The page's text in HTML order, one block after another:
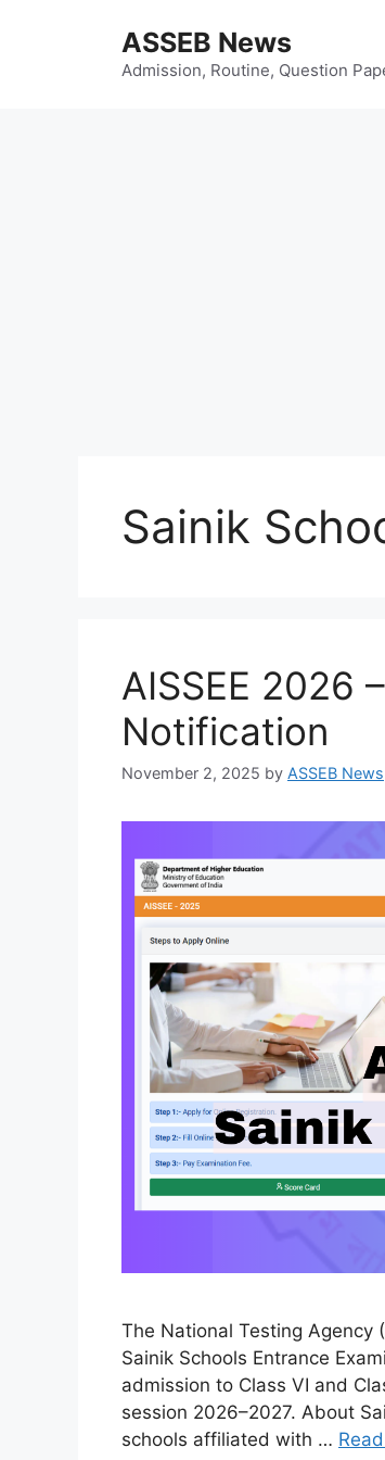
ASSEB News
Admission, Routine, Question
Sainik
AISSEE 2026
Notification
November 2, 2025 by ASSEB News
The National Testing Agency
Sainik Schools Entrance
admission to Class VI and
session 2026–2027. About
schools affiliated with …